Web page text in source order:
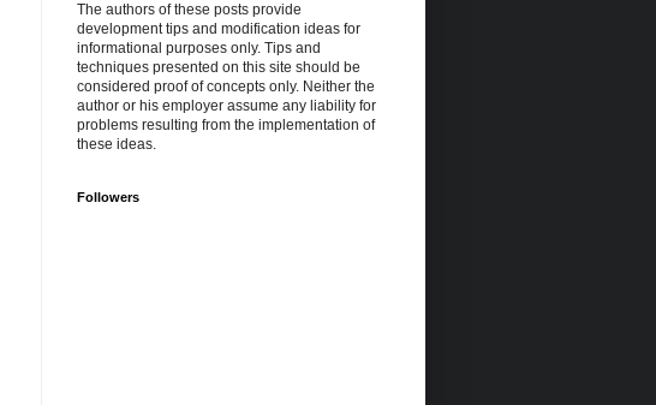
The authors of these posts provide
development tips and modification ideas for
informational purposes only. Tips and
techniques presented on this site should be
considered proof of concepts only. Neither the
author or his employer assume any liability for
problems resulting from the implementation of
these ideas.
Followers